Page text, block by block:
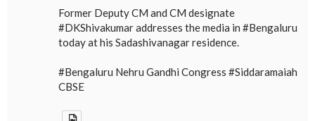
Former Deputy CM and CM designate
#DKShivakumar addresses the media in #Bengaluru
today at his Sadashivanagar residence.
#Bengaluru Nehru Gandhi Congress #Siddaramaiah
CBSE